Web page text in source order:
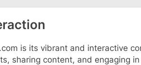
is its vibrant and interactive
sharing content, and engaging